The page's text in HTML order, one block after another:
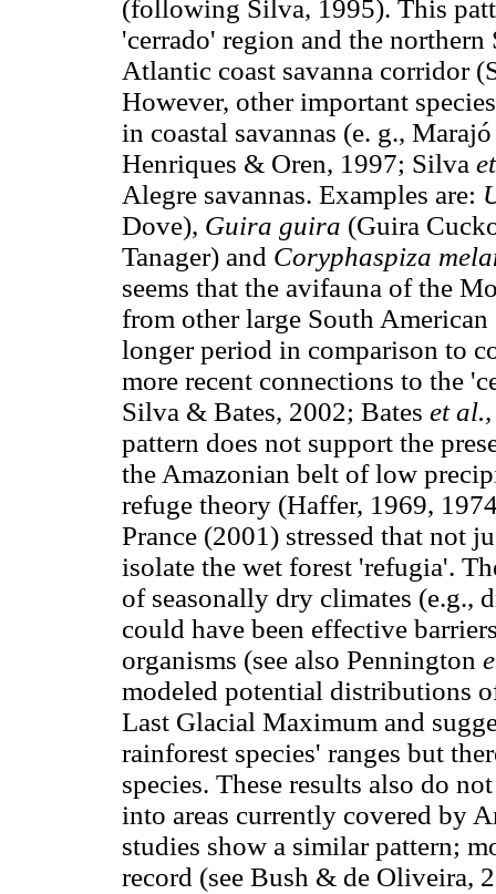
(following Silva, 1995). This
'cerrado' region and the
Atlantic coast savanna corridor
However, other important
in coastal savannas (e. g.,
Henriques & Oren, 1997; Silva
Alegre savannas. Examples are:
Dove), Guira guira (Guira
Tanager) and Coryphaspiza
seems that the avifauna of the
from other large South
longer period in comparison to
more recent connections to the
Silva & Bates, 2002; Bates et
pattern does not support the
the Amazonian belt of low
refuge theory (Haffer, 1969,
Prance (2001) stressed that not
isolate the wet forest 'refugia'.
of seasonally dry climates (e.g.,
could have been effective
organisms (see also Pennington
modeled potential distributions
Last Glacial Maximum and
rainforest species' ranges but
species. These results also do
into areas currently covered by
studies show a similar pattern;
record (see Bush & de Oliveira,